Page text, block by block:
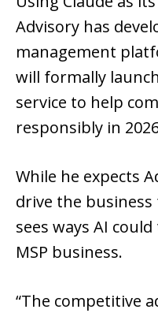
Advisory has
management
will formally
service to help
responsibly in
While he expects
drive the business
sees ways AI
MSP business.
“The competitive